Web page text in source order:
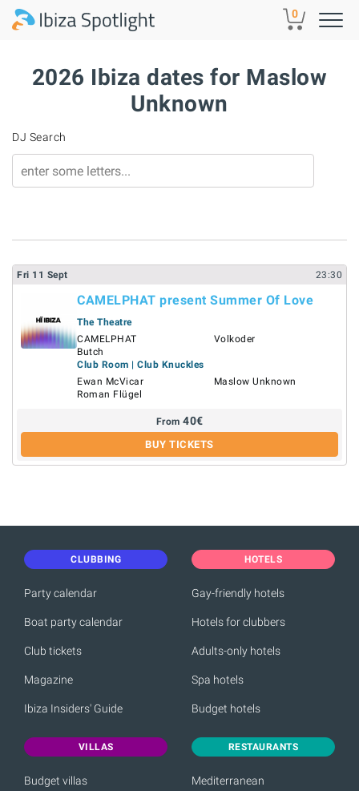
Skip to main content 0
2026 Ibiza dates for Maslow
Unknown
DJ Search
Fri 11 Sept 23:30
CAMELPHAT present Summer Of Love
The Theatre
CAMELPHAT
Butch
Volkoder
Club Room | Club Knuckles
Ewan McVicar
Roman Flügel
Maslow Unknown
From 40€
BUY TICKETS
CLUBBING
Party calendar
Boat party calendar
Club tickets
Magazine
Ibiza Insiders' Guide
HOTELS
Gay-friendly hotels
Hotels for clubbers
Adults-only hotels
Spa hotels
Budget hotels
VILLAS
Budget villas
RESTAURANTS
Mediterranean